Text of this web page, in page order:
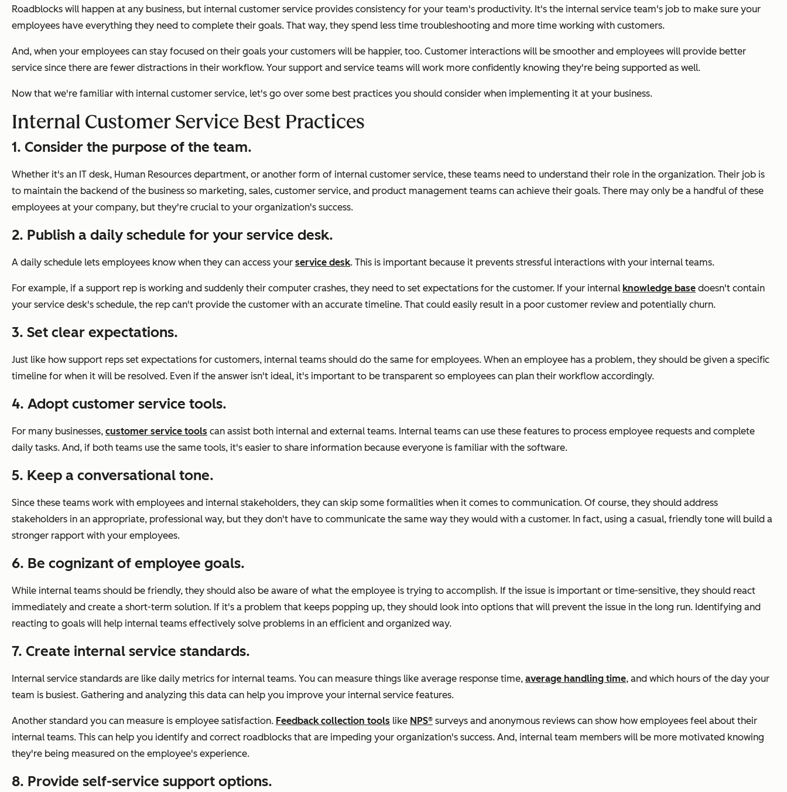
Roadblocks will happen at any business, but internal customer service provides consistency for your team's productivity. It's the internal service team's job to make sure your
employees have everything they need to complete their goals. That way, they spend less time troubleshooting and more time working with customers.
And, when your employees can stay focused on their goals your customers will be happier, too. Customer interactions will be smoother and employees will provide better
service since there are fewer distractions in their workflow. Your support and service teams will work more confidently knowing they're being supported as well.
Now that we're familiar with internal customer service, let's go over some best practices you should consider when implementing it at your business.
Internal Customer Service Best Practices
1. Consider the purpose of the team.
Whether it's an IT desk, Human Resources department, or another form of internal customer service, these teams need to understand their role in the organization. Their job is
to maintain the backend of the business so marketing, sales, customer service, and product management teams can achieve their goals. There may only be a handful of these
employees at your company, but they're crucial to your organization's success.
2. Publish a daily schedule for your service desk.
A daily schedule lets employees know when they can access your service desk. This is important because it prevents stressful interactions with your internal teams.
For example, if a support rep is working and suddenly their computer crashes, they need to set expectations for the customer. If your internal knowledge base doesn't contain
your service desk's schedule, the rep can't provide the customer with an accurate timeline. That could easily result in a poor customer review and potentially churn.
3. Set clear expectations.
Just like how support reps set expectations for customers, internal teams should do the same for employees. When an employee has a problem, they should be given a specific
timeline for when it will be resolved. Even if the answer isn't ideal, it's important to be transparent so employees can plan their workflow accordingly.
4. Adopt customer service tools.
For many businesses, customer service tools can assist both internal and external teams. Internal teams can use these features to process employee requests and complete
daily tasks. And, if both teams use the same tools, it's easier to share information because everyone is familiar with the software.
5. Keep a conversational tone.
Since these teams work with employees and internal stakeholders, they can skip some formalities when it comes to communication. Of course, they should address
stakeholders in an appropriate, professional way, but they don't have to communicate the same way they would with a customer. In fact, using a casual, friendly tone will build a
stronger rapport with your employees.
6. Be cognizant of employee goals.
While internal teams should be friendly, they should also be aware of what the employee is trying to accomplish. If the issue is important or time-sensitive, they should react
immediately and create a short-term solution. If it's a problem that keeps popping up, they should look into options that will prevent the issue in the long run. Identifying and
reacting to goals will help internal teams effectively solve problems in an efficient and organized way.
7. Create internal service standards.
Internal service standards are like daily metrics for internal teams. You can measure things like average response time, average handling time, and which hours of the day your
team is busiest. Gathering and analyzing this data can help you improve your internal service features.
Another standard you can measure is employee satisfaction. Feedback collection tools like NPS® surveys and anonymous reviews can show how employees feel about their
internal teams. This can help you identify and correct roadblocks that are impeding your organization's success. And, internal team members will be more motivated knowing
they're being measured on the employee's experience.
8. Provide self-service support options.